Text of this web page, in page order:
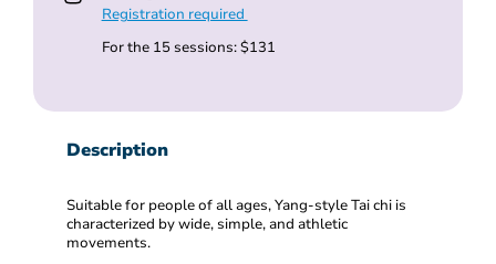
Registration required
For the 15 sessions: $131
Description
Suitable for people of all ages, Yang-style Tai chi is
characterized by wide, simple, and athletic
movements.